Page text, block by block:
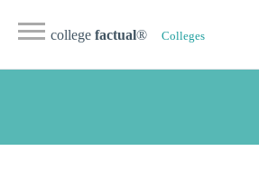
college factual® Colleges